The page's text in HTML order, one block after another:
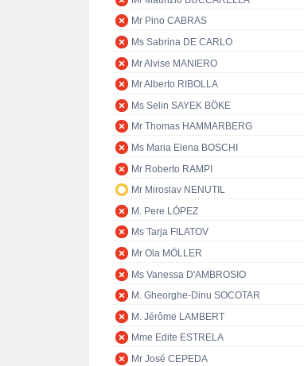
Mr Pino CABRAS
Ms Sabrina DE CARLO
Mr Alvise MANIERO
Mr Alberto RIBOLLA
Ms Selin SAYEK BÖKE
Mr Thomas HAMMARBERG
Ms Maria Elena BOSCHI
Mr Roberto RAMPI
Mr Miroslav NENUTIL
M. Pere LÓPEZ
Ms Tarja FILATOV
Mr Ola MÖLLER
Ms Vanessa D'AMBROSIO
M. Gheorghe-Dinu SOCOTAR
M. Jérôme LAMBERT
Mme Edite ESTRELA
Mr José CEPEDA